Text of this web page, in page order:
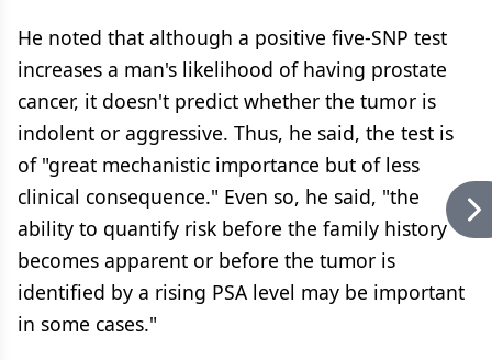
He noted that although a positive five-SNP test
increases a man's likelihood of having prostate
cancer, it doesn't predict whether the tumor is
indolent or aggressive. Thus, he said, the test is
of "great mechanistic importance but of less
clinical consequence." Even so, he said, "the
ability to quantify risk before the family history
becomes apparent or before the tumor is
identified by a rising PSA level may be important
in some cases."